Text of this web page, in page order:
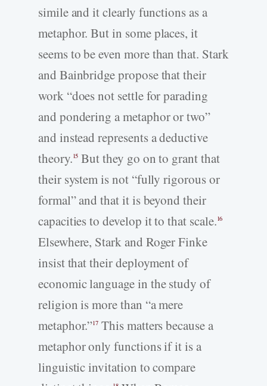
simile and it clearly functions as a
metaphor. But in some places, it
seems to be even more than that. Stark
and Bainbridge propose that their
work “does not settle for parading
and pondering a metaphor or two”
and instead represents a deductive
theory.15 But they go on to grant that
their system is not “fully rigorous or
formal” and that it is beyond their
capacities to develop it to that scale.16
Elsewhere, Stark and Roger Finke
insist that their deployment of
economic language in the study of
religion is more than “a mere
metaphor.”17 This matters because a
metaphor only functions if it is a
linguistic invitation to compare